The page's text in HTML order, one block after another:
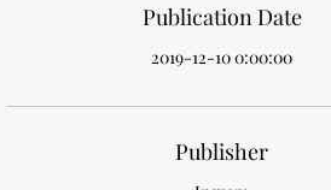
Publication Date
2019-12-10 0:00:00
Publisher